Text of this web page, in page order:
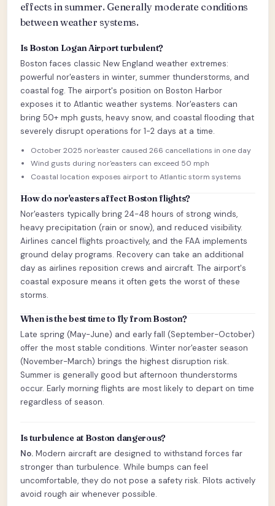
effects in summer. Generally moderate conditions
between weather systems.
Is Boston Logan Airport turbulent?
Boston faces classic New England weather extremes:
powerful nor'easters in winter, summer thunderstorms, and
coastal fog. The airport's position on Boston Harbor
exposes it to Atlantic weather systems. Nor'easters can
bring 50+ mph gusts, heavy snow, and coastal flooding that
severely disrupt operations for 1-2 days at a time.
October 2025 nor'easter caused 266 cancellations in one day
Wind gusts during nor'easters can exceed 50 mph
Coastal location exposes airport to Atlantic storm systems
How do nor'easters affect Boston flights?
Nor'easters typically bring 24-48 hours of strong winds,
heavy precipitation (rain or snow), and reduced visibility.
Airlines cancel flights proactively, and the FAA implements
ground delay programs. Recovery can take an additional
day as airlines reposition crews and aircraft. The airport's
coastal exposure means it often gets the worst of these
storms.
When is the best time to fly from Boston?
Late spring (May-June) and early fall (September-October)
offer the most stable conditions. Winter nor'easter season
(November-March) brings the highest disruption risk.
Summer is generally good but afternoon thunderstorms
occur. Early morning flights are most likely to depart on time
regardless of season.
Is turbulence at Boston dangerous?
No.Modern aircraft are designed to withstand forces far
stronger than turbulence. While bumps can feel
uncomfortable, they do not pose a safety risk. Pilots actively
avoid rough air whenever possible.